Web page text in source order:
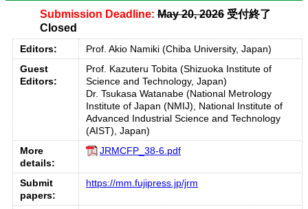
Submission Deadline: May 20, 2026 受付終了
Closed
Editors:
Prof. Akio Namiki (Chiba University, Japan)
Guest
Editors:
Prof. Kazuteru Tobita (Shizuoka Institute of
Science and Technology, Japan)
Dr. Tsukasa Watanabe (National Metrology
Institute of Japan (NMIJ), National Institute of
Advanced Industrial Science and Technology
(AIST), Japan)
More
details:
JRMCFP_38-6.pdf
Submit
papers:
https://mm.fujipress.jp/jrm